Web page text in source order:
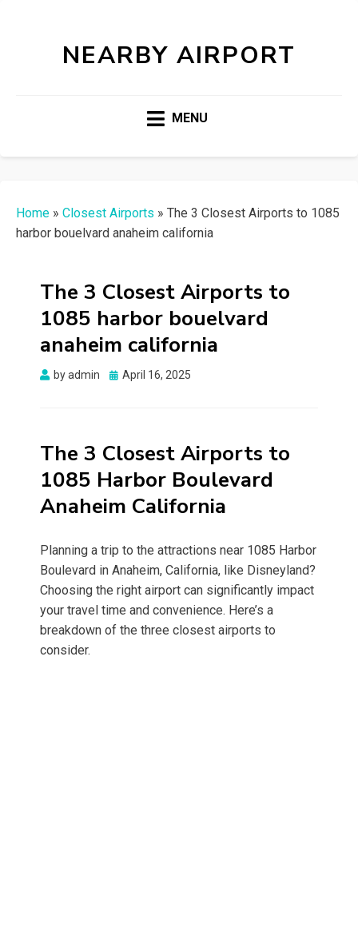
NEARBY AIRPORT
MENU
Home » Closest Airports » The 3 Closest Airports to 1085
harbor bouelvard anaheim california
The 3 Closest Airports to
1085 harbor bouelvard
anaheim california
byadmin
Posted
April 16, 2025
The 3 Closest Airports to
1085 Harbor Boulevard
Anaheim California
Planning a trip to the attractions near 1085 Harbor
Boulevard in Anaheim, California, like Disneyland?
Choosing the right airport can significantly impact
your travel time and convenience. Here’s a
breakdown of the three closest airports to
consider.